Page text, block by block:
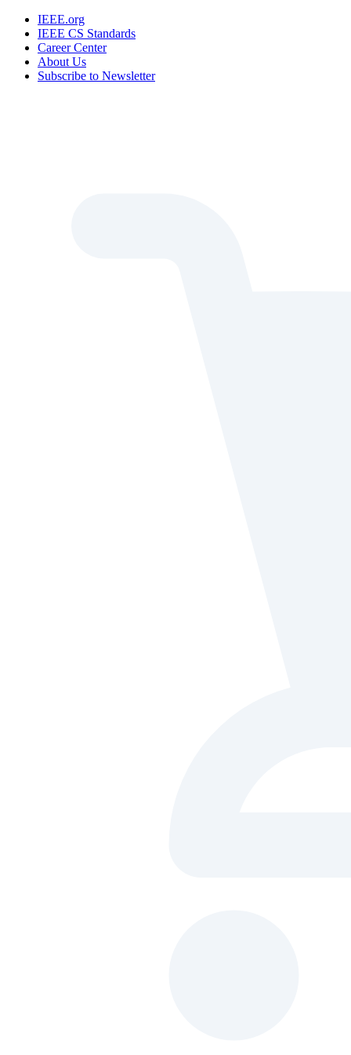
IEEE.org
IEEE CS Standards
Career Center
About Us
Subscribe to Newsletter